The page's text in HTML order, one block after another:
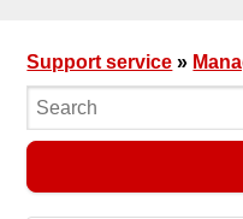
Support service »